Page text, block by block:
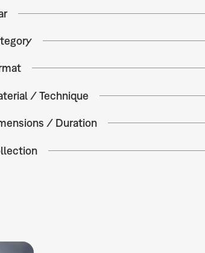
/ Technique
/ Duration